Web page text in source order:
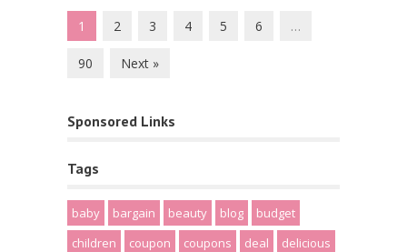
1 2 3 4 5 6 …
90 Next »
Sponsored Links
Tags
baby bargain beauty blog
budget
children
coupon coupons deal
delicious